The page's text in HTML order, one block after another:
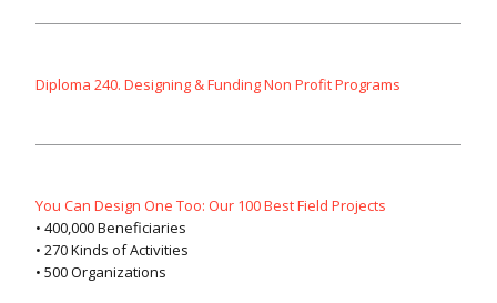
Diploma 240. Designing & Funding Non Profit Programs
You Can Design One Too: Our 100 Best Field Projects
• 400,000 Beneficiaries
• 270 Kinds of Activities
• 500 Organizations